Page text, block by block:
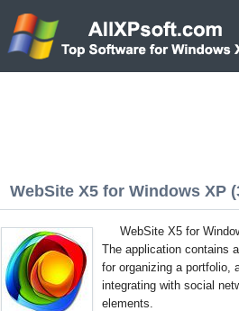
WebSite X5 for Windows XP
WebSite X5 for
The application contains
for organizing a portfolio,
integrating with social
elements.